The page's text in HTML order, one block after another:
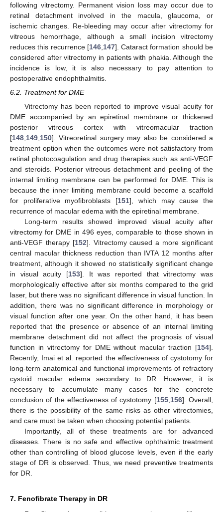
following vitrectomy. Permanent vision loss may occur due to
retinal detachment involved in the macula, glaucoma, or
ischemic changes. Re-bleeding may occur after vitrectomy for
vitreous hemorrhage, although a small incision vitrectomy
reduces this recurrence [146, 147]. Cataract formation should be
considered after vitrectomy in patients with phakia. Although the
incidence is low, it is also necessary to pay attention to
postoperative endophthalmitis.
6.2. Treatment for DME
Vitrectomy has been reported to improve visual acuity for
DME accompanied by an epiretinal membrane or thickened
posterior vitreous cortex with vitreomacular traction
[148 149 150]. Vitreoretinal surgery may also be considered a
treatment option when the outcomes were not satisfactory from
retinal photocoagulation and drug therapies such as anti-VEGF
and steroids. Posterior vitreous detachment and peeling of the
internal limiting membrane can be performed for DME. This is
because the inner limiting membrane could become a scaffold
for proliferative myofibroblasts [151], which may cause the
recurrence of macular edema with the epiretinal membrane.
Long-term results showed improved visual acuity after
vitrectomy for DME in 496 eyes, comparable to those shown in
anti-VEGF therapy [152]. Vitrectomy caused a more significant
central macular thickness reduction than IVTA 12 months after
treatment, although it showed no statistically significant change
in visual acuity [153]. It was reported that vitrectomy was
morphologically effective after six months compared to the grid
laser, but there was no significant difference in visual function. In
addition, there was no significant difference in morphology or
visual function after one year. On the other hand, it has been
reported that the presence or absence of an internal limiting
membrane detachment did not affect the prognosis of visual
function in vitrectomy for DME without macular traction [154].
Recently, Imai et al. reported the effectiveness of cystotomy for
long-term anatomical and functional improvements of refractory
cystoid macular edema secondary to DR. However, it is
necessary to accumulate many cases for the concrete
conclusion of the effectiveness of cystotomy [155, 156]. Overall,
there is the possibility of the same risks as other vitrectomies,
and care must be taken when choosing potential patients.
Importantly, all of these treatments are for advanced
diseases. There is no safe and effective ophthalmic treatment
other than controlling of blood glucose levels, even if the early
stage of DR is observed. Thus, we need preventive treatments
for DR.
7. Fenofibrate Therapy in DR